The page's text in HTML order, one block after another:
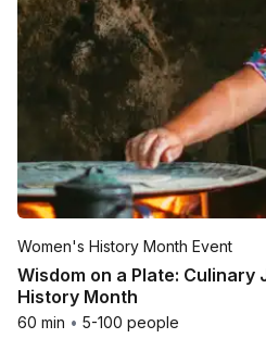
Women's History Month Event
Wisdom on a Plate:
History Month
60 min • 5-100 people